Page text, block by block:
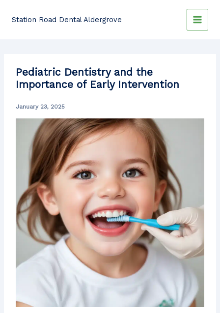
Station Road Dental Aldergrove
Pediatric Dentistry and the
Importance of Early Intervention
January 23, 2025